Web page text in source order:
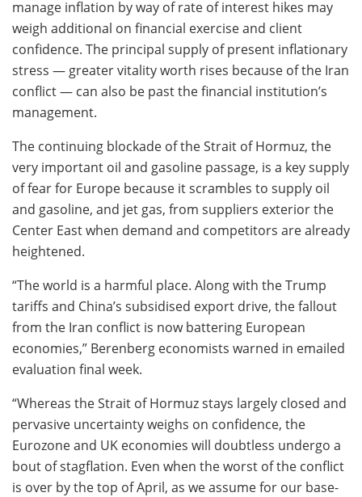
manage inflation by way of rate of interest hikes may
weigh additional on financial exercise and client
confidence. The principal supply of present inflationary
stress — greater vitality worth rises because of the Iran
conflict — can also be past the financial institution’s
management.
The continuing blockade of the Strait of Hormuz, the
very important oil and gasoline passage, is a key supply
of fear for Europe because it scrambles to supply oil
and gasoline, and jet gas, from suppliers exterior the
Center East when demand and competitors are already
heightened.
“The world is a harmful place. Along with the Trump
tariffs and China’s subsidised export drive, the fallout
from the Iran conflict is now battering European
economies,” Berenberg economists warned in emailed
evaluation final week.
“Whereas the Strait of Hormuz stays largely closed and
pervasive uncertainty weighs on confidence, the
Eurozone and UK economies will doubtless undergo a
bout of stagflation. Even when the worst of the conflict
is over by the top of April, as we assume for our base-